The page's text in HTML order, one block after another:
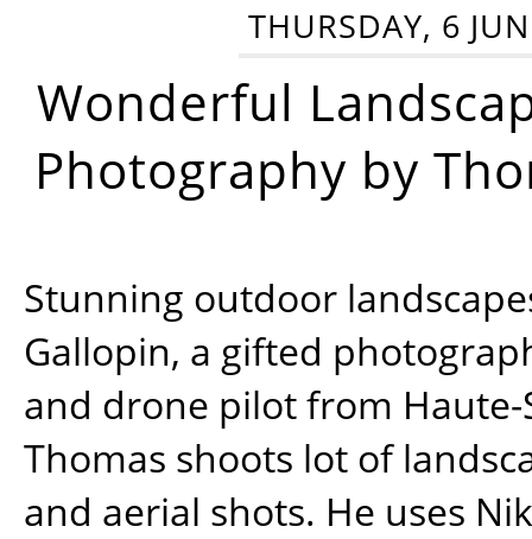
THURSDAY, 6
Wonderful
Photography by
Stunning outdoor
Gallopin, a gifted
and drone pilot from Haute-
Thomas shoots lot of
and aerial shots. He uses